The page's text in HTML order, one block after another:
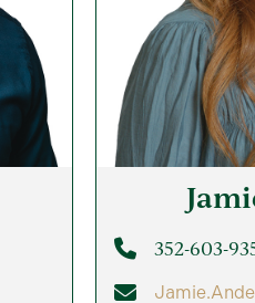
352-603-